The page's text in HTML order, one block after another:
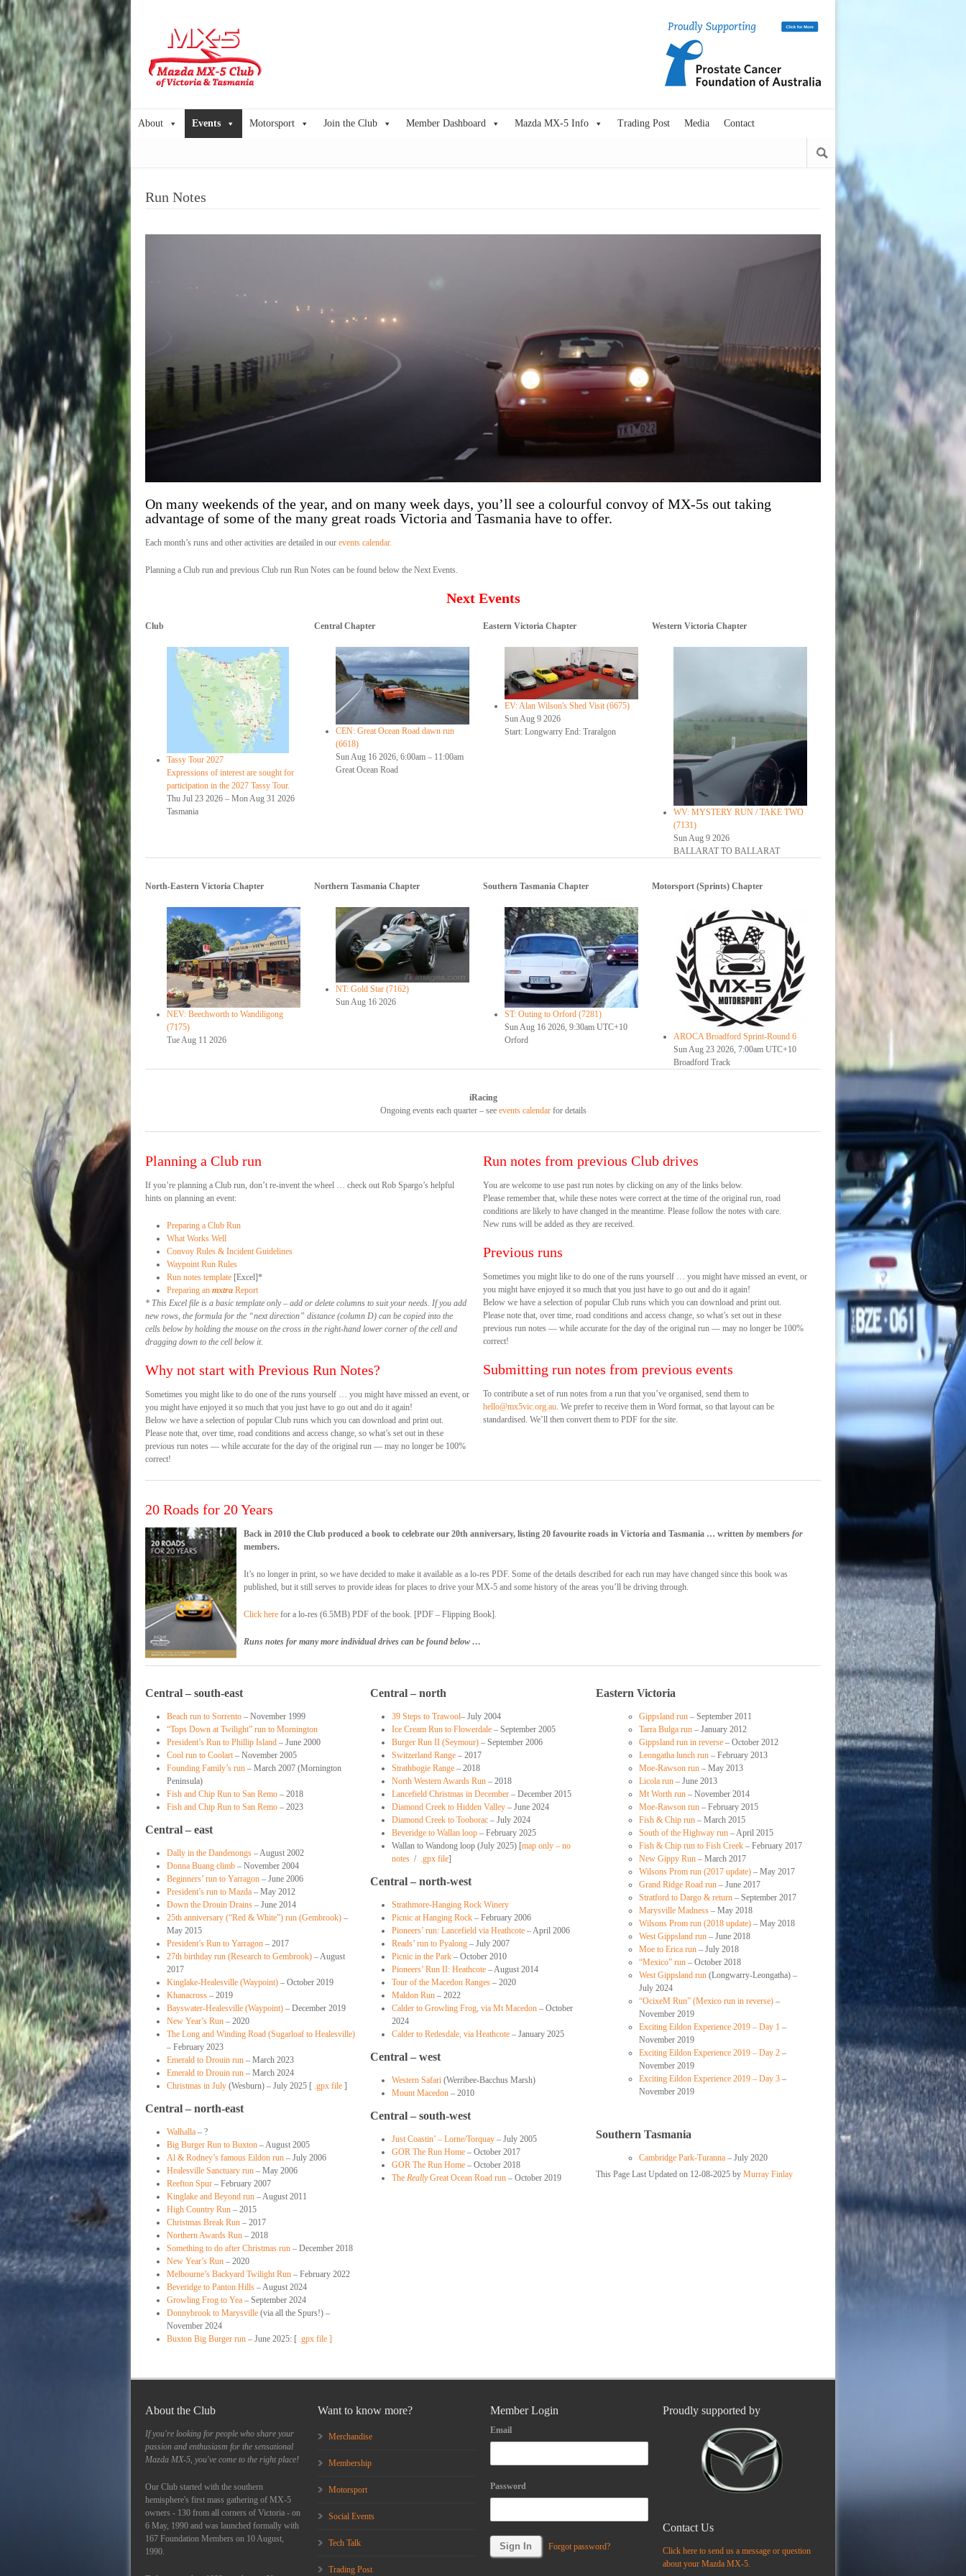
About Events Motorsport Join the Club Member Dashboard Mazda MX-5 Info Trading Post Media Contact
Run Notes
On many weekends of the year, and on many week days, you’ll see a colourful convoy of MX-5s out taking
advantage of some of the many great roads Victoria and Tasmania have to offer.
Each month’s runs and other activities are detailed in our events calendar.
Planning a Club run and previous Club run Run Notes can be found below the Next Events.
Next Events
Club
Tassy Tour 2027
Expressions of interest are sought for
participation in the 2027 Tassy Tour.
Thu Jul 23 2026 – Mon Aug 31 2026
Tasmania
Central Chapter
CEN: Great Ocean Road dawn run
(6618)
Sun Aug 16 2026, 6:00am– 11:00am
Great Ocean Road
Eastern Victoria Chapter
EV: Alan Wilson's Shed Visit (6675)
Sun Aug 9 2026
Start: Longwarry End: Traralgon
Western Victoria Chapter
WV: MYSTERY RUN / TAKE TWO
(7131)
Sun Aug 9 2026
BALLARAT TO BALLARAT
North-Eastern Victoria Chapter
NEV: Beechworth to Wandiligong
(7175)
Tue Aug 11 2026
Northern Tasmania Chapter
NT: Gold Star (7162)
Sun Aug 16 2026
Southern Tasmania Chapter
ST: Outing to Orford (7281)
Sun Aug 16 2026, 9:30am UTC+10
Orford
Motorsport (Sprints) Chapter
AROCA Broadford Sprint-Round 6
Sun Aug 23 2026, 7:00am UTC+10
Broadford Track
iRacing
Ongoing events each quarter – see events calendarfor details
Planning a Club run
If you’re planning a Club run, don’t re-invent the wheel … check out Rob Spargo’s helpful
hints on planning an event:
Preparing a Club Run
What Works Well
Convoy Rules & Incident Guidelines
Waypoint Run Rules
Run notes template [Excel]*
Preparing an mxtra Report
* This Excel file is a basic template only – add or delete columns to suit your needs. If you add
new rows, the formula for the “next direction” distance (column D) can be copied into the
cells below by holding the mouse on the cross in the right-hand lower corner of the cell and
dragging down to the cell below it.
Why not start with Previous Run Notes?
Sometimes you might like to do one of the runs yourself … you might have missed an event, or
you might have enjoyed it so much that you just have to go out and do it again!
Below we have a selection of popular Club runs which you can download and print out.
Please note that, over time, road conditions and access change, so what’s set out in these
previous run notes — while accurate for the day of the original run — may no longer be 100%
correct!
Run notes from previous Club drives
You are welcome to use past run notes by clicking on any of the links below.
Please remember that, while these notes were correct at the time of the original run, road
conditions are likely to have changed in the meantime. Please follow the notes with care.
New runs will be added as they are received.
Previous runs
Sometimes you might like to do one of the runs yourself … you might have missed an event, or
you might have enjoyed it so much that you just have to go out and do it again!
Below we have a selection of popular Club runs which you can download and print out.
Please note that, over time, road conditions and access change, so what’s set out in these
previous run notes — while accurate for the day of the original run — may no longer be 100%
correct!
Submitting run notes from previous events
To contribute a set of run notes from a run that you’ve organised, send them to
hello@mx5vic.org.au. We prefer to receive them in Word format, so that layout can be
standardised. We’ll then convert them to PDF for the site.
20 Roads for 20 Years
Back in 2010 the Club produced a book to celebrate our 20th anniversary, listing 20 favourite roads in Victoria and Tasmania … written bymembers for
members.
It’s no longer in print, so we have decided to make it available as a lo-res PDF. Some of the details described for each run may have changed since this book was
published, but it still serves to provide ideas for places to drive your MX-5 and some history of the areas you’ll be driving through.
Click here for a lo-res (6.5MB) PDF of the book. [PDF – Flipping Book].
Runs notes for many more individual drives can be found below …
Central – south-east
Beach run to Sorrento – November 1999
“Tops Down at Twilight” run to Mornington
President’s Run to Phillip Island – June 2000
Cool run to Coolart – November 2005
Founding Family’s run – March 2007 (Mornington
Peninsula)
Fish and Chip Run to San Remo – 2018
Fish and Chip Run to San Remo – 2023
Central – east
Dally in the Dandenongs – August 2002
Donna Buang climb – November 2004
Beginners’ run to Yarragon – June 2006
President’s run to Mazda – May 2012
Down the Drouin Drains – June 2014
25th anniversary (“Red & White”) run (Gembrook) –
May 2015
President’s Run to Yarragon – 2017
27th birthday run (Research to Gembrook) – August
2017
Kinglake-Healesville (Waypoint) – October 2019
Khanacross – 2019
Bayswater-Healesville (Waypoint) – December 2019
New Year’s Run – 2020
The Long and Winding Road (Sugarloaf to Healesville)
– February 2023
Emerald to Drouin run – March 2023
Emerald to Drouin run – March 2024
Christmas in July (Wesburn) – July 2025 [ .gpx file ]
Central – north-east
Walhalla – ?
Big Burger Run to Buxton – August 2005
Al & Rodney’s famous Eildon run – July 2006
Healesville Sanctuary run – May 2006
Reefton Spur – February 2007
Kinglake and Beyond run – August 2011
High Country Run – 2015
Christmas Break Run – 2017
Northern Awards Run – 2018
Something to do after Christmas run – December 2018
New Year’s Run – 2020
Melbourne’s Backyard Twilight Run – February 2022
Beveridge to Panton Hills – August 2024
Growling Frog to Yea – September 2024
Donnybrook to Marysville (via all the Spurs!) –
November 2024
Buxton Big Burger run – June 2025: [ .gpx file ]
Central – north
39 Steps to Trawool– July 2004
Ice Cream Run to Flowerdale– September 2005
Burger Run II (Seymour) – September 2006
Switzerland Range – 2017
Strathbogie Range – 2018
North Western Awards Run – 2018
Lancefield Christmas in December – December 2015
Diamond Creek to Hidden Valley – June 2024
Diamond Creek to Tooborac – July 2024
Beveridge to Wallan loop – February 2025
Wallan to Wandong loop (July 2025) [map only – no
notes / .gpx file]
Central – north-west
Strathmore-Hanging Rock Winery
Picnic at Hanging Rock– February 2006
Pioneers’ run: Lancefield via Heathcote– April 2006
Reads’ run to Pyalong– July 2007
Picnic in the Park– October 2010
Pioneers’ Run II: Heathcote– August 2014
Tour of the Macedon Ranges – 2020
Maldon Run – 2022
Calder to Growling Frog, via Mt Macedon – October
2024
Calder to Redesdale, via Heathcote – January 2025
Central – west
Western Safari (Werribee-Bacchus Marsh)
Mount Macedon – 2010
Central – south-west
Just Coastin’ – Lorne/Torquay– July 2005
GOR The Run Home– October 2017
GOR The Run Home– October 2018
The ReallyGreat Ocean Road run – October 2019
Eastern Victoria
Gippsland run – September 2011
Tarra Bulga run – January 2012
Gippsland run in reverse – October 2012
Leongatha lunch run – February 2013
Moe-Rawson run – May 2013
Licola run – June 2013
Mt Worth run – November 2014
Moe-Rawson run – February 2015
Fish & Chip run – March 2015
South of the Highway run – April 2015
Fish & Chip run to Fish Creek – February 2017
New Gippy Run – March 2017
Wilsons Prom run (2017 update) – May 2017
Grand Ridge Road run – June 2017
Stratford to Dargo & return – September 2017
Marysville Madness – May 2018
Wilsons Prom run (2018 update) – May 2018
West Gippsland run – June 2018
Moe to Erica run – July 2018
“Mexico” run – October 2018
West Gippsland run(Longwarry-Leongatha) –
July 2024
“OcixeM Run” (Mexico run in reverse)–
November 2019
Exciting Eildon Experience 2019 – Day 1 –
November 2019
Exciting Eildon Experience 2019 – Day 2 –
November 2019
Exciting Eildon Experience 2019 – Day 3 –
November 2019
Southern Tasmania
Cambridge Park-Turanna– July 2020
This Page Last Updated on 12-08-2025 by Murray Finlay
About the Club
If you're looking for people who share your
passion and enthusiasm for the sensational
Mazda MX-5, you've come to the right place!
Our Club started with the southern
hemisphere's first mass gathering of MX-5
owners - 130 from all corners of Victoria - on
6 May, 1990 and was launched formally with
167 Foundation Members on 10 August,
1990.
Want to know more?
Merchandise
Membership
Motorsport
Social Events
Tech Talk
Trading Post
Member Login
Email
Password
Forgot password?
Proudly supported by
Contact Us
Click here to send us a message or question
about your Mazda MX-5.